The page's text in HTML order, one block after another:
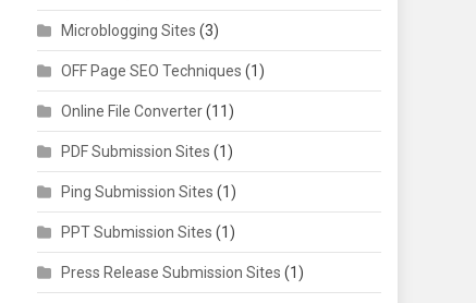
Microblogging Sites (3)
OFF Page SEO Techniques (1)
Online File Converter(11)
PDF Submission Sites (1)
Ping Submission Sites (1)
PPT Submission Sites (1)
Press Release Submission Sites (1)